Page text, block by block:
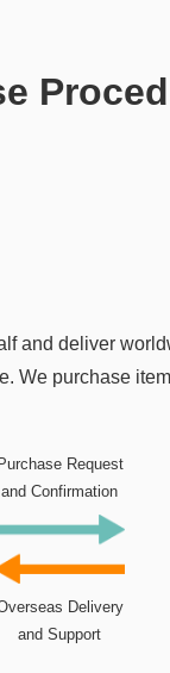
and deliver
We purchase
Request
and Confirmation
Delivery
and Support